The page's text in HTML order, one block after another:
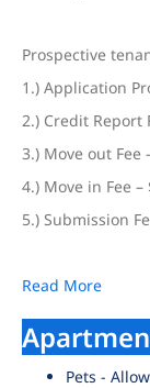
Prospective
1.) Application
2.) Credit Report
3.) Move out
4.) Move in Fee
5.) Submission
Read More
Pets -